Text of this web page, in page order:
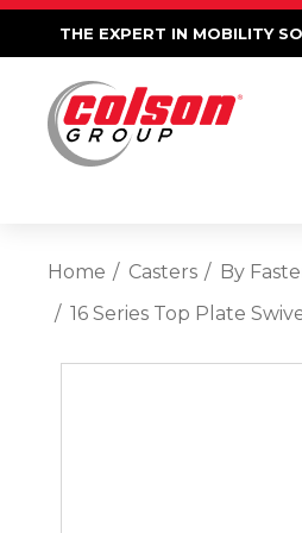
THE EXPERT IN MOBILITY
Home Casters By
16 Series Top Plate